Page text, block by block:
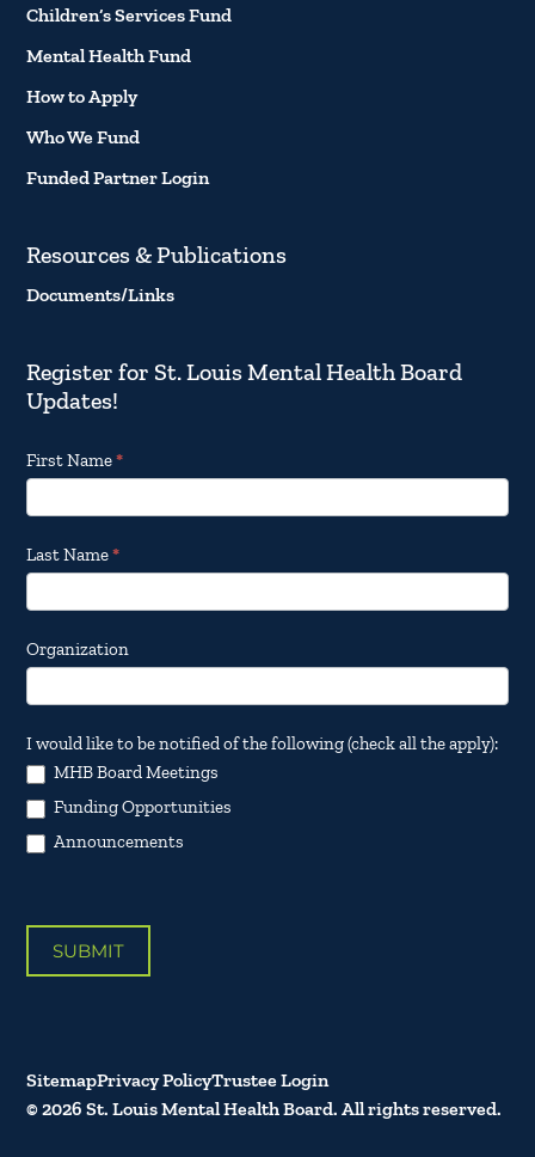
Children’s Services Fund
Mental Health Fund
How to Apply
Who We Fund
Funded Partner Login
Resources & Publications
Documents/Links
Register for St. Louis Mental Health Board
Updates!
Footer
Email
Updates
First Name*
Last Name*
Organization
I would like to be notified of the following (check all the apply):
MHB Board Meetings
Funding Opportunities
Announcements
SUBMIT
SitemapPrivacy PolicyTrustee Login
© 2026 St. Louis Mental Health Board. All rights reserved.